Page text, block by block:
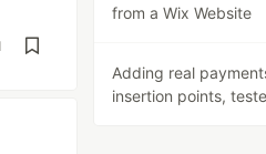
from a Wix Website
Adding real
insertion points,